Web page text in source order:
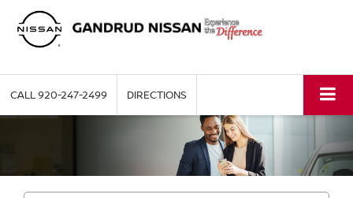
CALL920-247-2499 DIRECTIONS